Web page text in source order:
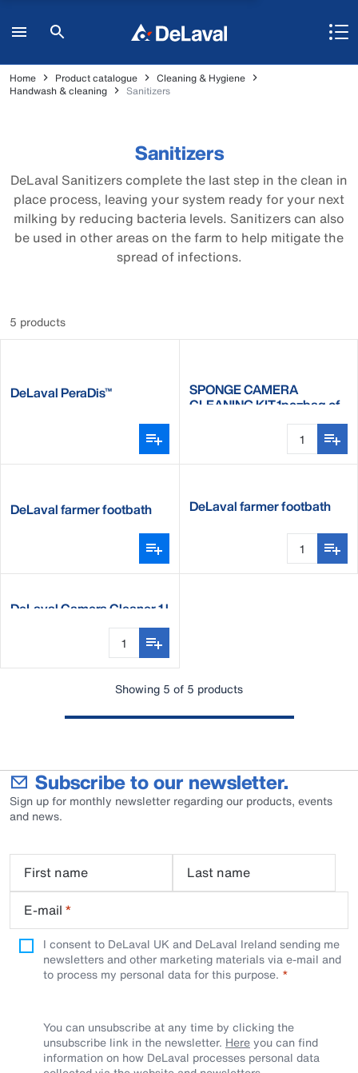
Home Product catalogue
Cleaning & Hygiene
Handwash & cleaning
Sanitizers
Sanitizers
DeLaval Sanitizers complete the last step in the clean in
place process, leaving your system ready for your next
milking by reducing bacteria levels. Sanitizers can also
be used in other areas on the farm to help mitigate the
spread of infections.
5 products
DeLaval PeraDis™ SPONGE CAMERA
CLEANING KIT,1pc=bag of
DeLaval farmer footbath DeLaval farmer footbath
DeLaval Camera Cleaner 1 l
Showing 5 of 5 products
Subscribe to our newsletter.
Sign up for monthly newsletter regarding our products, events
and news.
First name
Last name
E-mail *
I consent to DeLaval UK and DeLaval Ireland sending me
newsletters and other marketing materials via e-mail and
to process my personal data for this purpose.
You can unsubscribe at any time by clicking the
unsubscribe link in the newsletter. Hereyou can find
information on how DeLaval processes personal data